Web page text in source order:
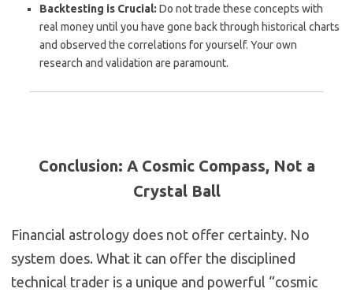
Backtesting is Crucial: Do not trade these concepts with
real money until you have gone back through historical charts
and observed the correlations for yourself. Your own
research and validation are paramount.
Conclusion: A Cosmic Compass, Not a
Crystal Ball
Financial astrology does not offer certainty. No
system does. What it can offer the disciplined
technical trader is a unique and powerful “cosmic